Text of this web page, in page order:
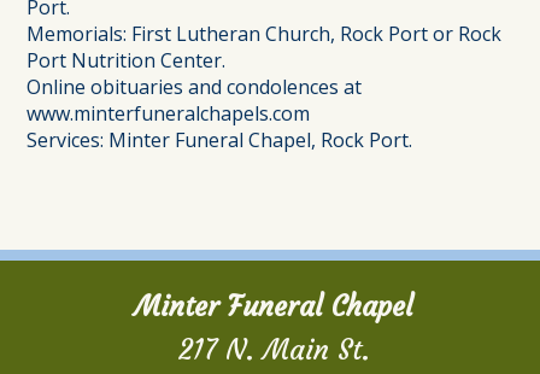
Port.
Memorials: First Lutheran Church, Rock Port or Rock
Port Nutrition Center.
Online obituaries and condolences at
www.minterfuneralchapels.com
Services: Minter Funeral Chapel, Rock Port.
Minter Funeral Chapel
217 N. Main St.